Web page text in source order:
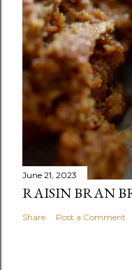
June 21, 2023
RAISIN BRAN
Share Post a Comment